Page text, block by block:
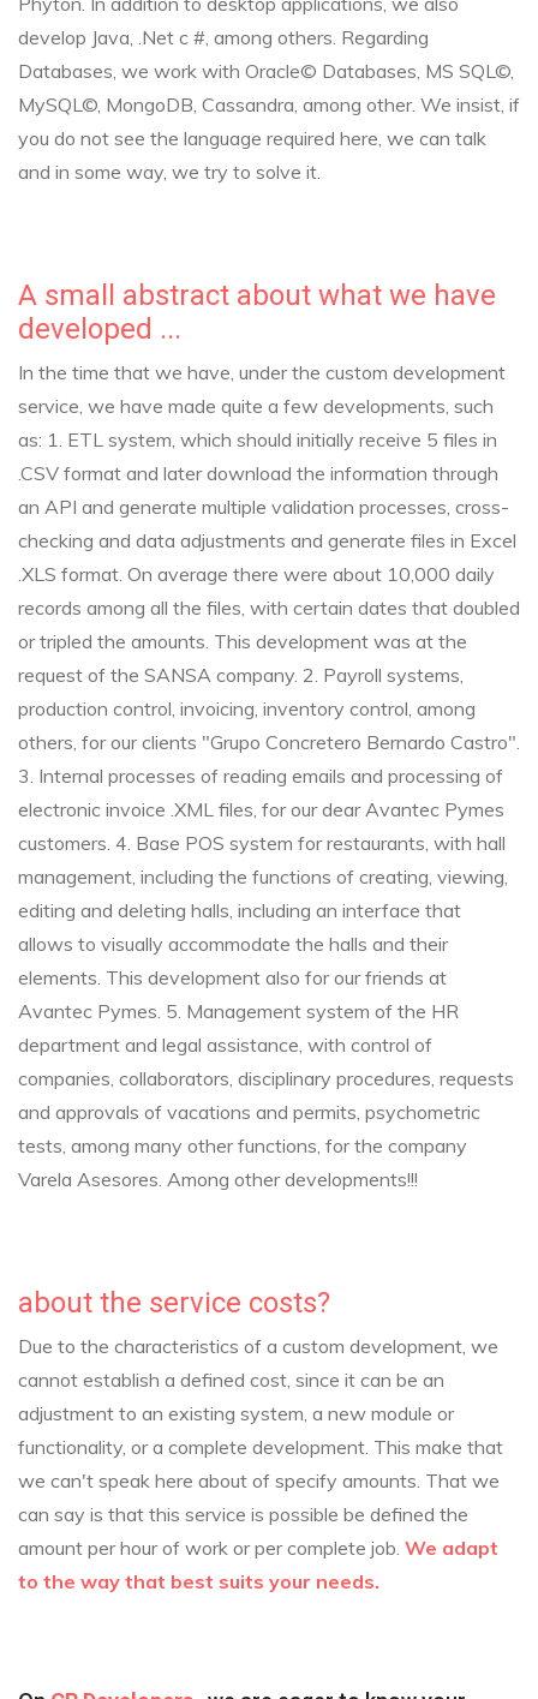
develop Java, .Net c #, among others. Regarding
Databases, we work with Oracle© Databases, MS SQL©,
MySQL©, MongoDB, Cassandra, among other. We insist, if
you do not see the language required here, we can talk
and in some way, we try to solve it.
A small abstract about what we have
developed ...
In the time that we have, under the custom development
service, we have made quite a few developments, such
as: 1. ETL system, which should initially receive 5 files in
.CSV format and later download the information through
an API and generate multiple validation processes, cross-
checking and data adjustments and generate files in Excel
.XLS format. On average there were about 10,000 daily
records among all the files, with certain dates that doubled
or tripled the amounts. This development was at the
request of the SANSA company. 2. Payroll systems,
production control, invoicing, inventory control, among
others, for our clients "Grupo Concretero Bernardo Castro".
3. Internal processes of reading emails and processing of
electronic invoice .XML files, for our dear Avantec Pymes
customers. 4. Base POS system for restaurants, with hall
management, including the functions of creating, viewing,
editing and deleting halls, including an interface that
allows to visually accommodate the halls and their
elements. This development also for our friends at
Avantec Pymes. 5. Management system of the HR
department and legal assistance, with control of
companies, collaborators, disciplinary procedures, requests
and approvals of vacations and permits, psychometric
tests, among many other functions, for the company
Varela Asesores. Among other developments!!!
about the service costs?
Due to the characteristics of a custom development, we
cannot establish a defined cost, since it can be an
adjustment to an existing system, a new module or
functionality, or a complete development. This make that
we can't speak here about of specify amounts. That we
can say is that this service is possible be defined the
amount per hour of work or per complete job. We adapt
to the way that best suits your needs.